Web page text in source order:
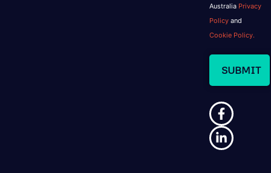
Australia Privacy
Policy and
Cookie Policy.